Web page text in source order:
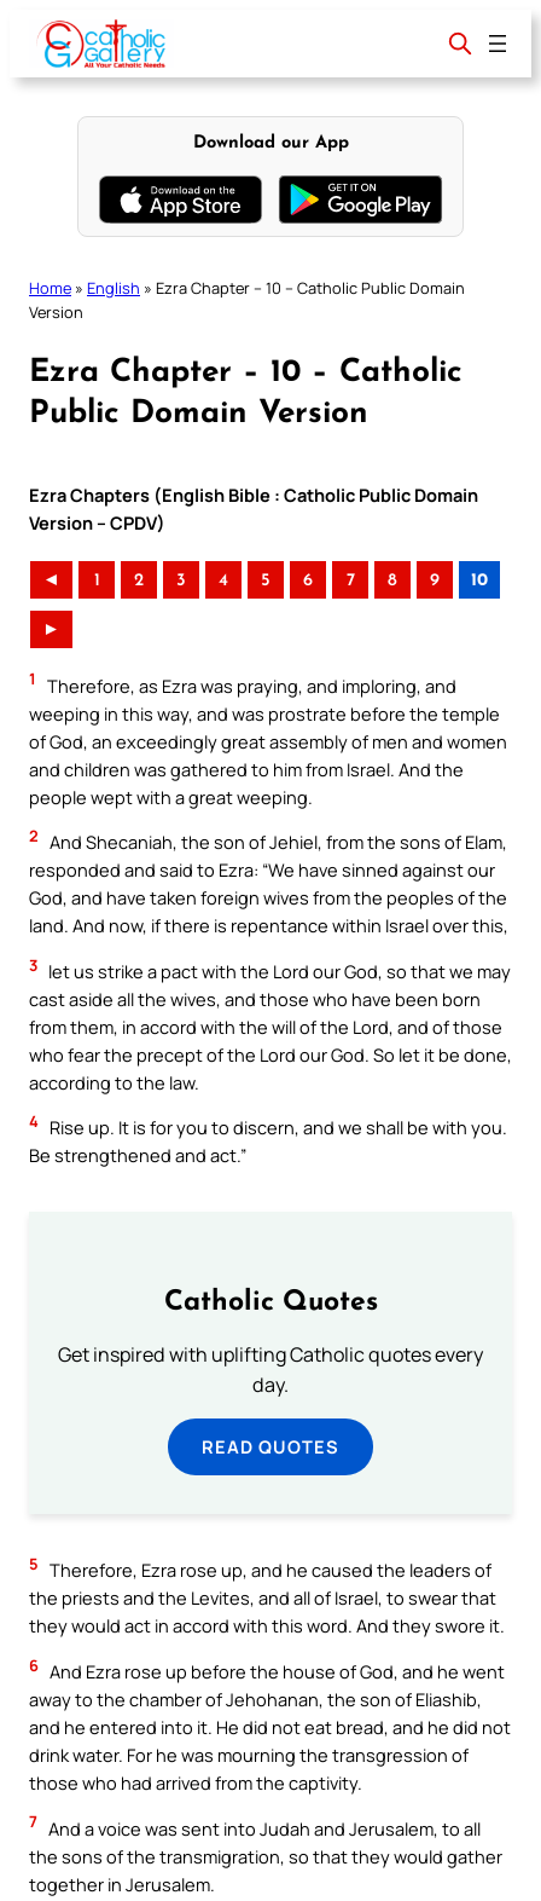
content
Download our App
Home » English » Ezra Chapter – 10 – Catholic Public Domain
Version
Ezra Chapter – 10 – Catholic
Public Domain Version
Ezra Chapters (English Bible : Catholic Public Domain
Version – CPDV)
◄ 1 2 3 4 5 6 7 8 9 10
►
1
Therefore, as Ezra was praying, and imploring, and
weeping in this way, and was prostrate before the temple
of God, an exceedingly great assembly of men and women
and children was gathered to him from Israel. And the
people wept with a great weeping.
2 And Shecaniah, the son of Jehiel, from the sons of Elam,
responded and said to Ezra: “We have sinned against our
God, and have taken foreign wives from the peoples of the
land. And now, if there is repentance within Israel over this,
3 let us strike a pact with the Lord our God, so that we may
cast aside all the wives, and those who have been born
from them, in accord with the will of the Lord, and of those
who fear the precept of the Lord our God. So let it be done,
according to the law.
4 Rise up. It is for you to discern, and we shall be with you.
Be strengthened and act.”
Catholic Quotes
Get inspired with uplifting Catholic quotes every
day.
READ QUOTES
5 Therefore, Ezra rose up, and he caused the leaders of
the priests and the Levites, and all of Israel, to swear that
they would act in accord with this word. And they swore it.
6 And Ezra rose up before the house of God, and he went
away to the chamber of Jehohanan, the son of Eliashib,
and he entered into it. He did not eat bread, and he did not
drink water. For he was mourning the transgression of
those who had arrived from the captivity.
7 And a voice was sent into Judah and Jerusalem, to all
the sons of the transmigration, so that they would gather
together in Jerusalem.